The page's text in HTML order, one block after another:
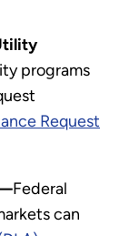
programs
Request
Federal
can